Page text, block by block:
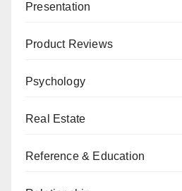
Presentation
Product Reviews
Psychology
Real Estate
Reference & Education